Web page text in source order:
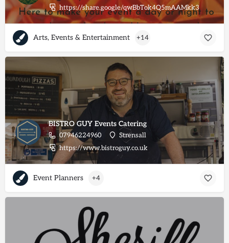
https://share.google/qwBbTok4Q5mAAMkk3
Arts, Events & Entertainment +14
BISTRO GUY Events Catering
07946224960
Strensall
https://www.bistroguy.co.uk
Event Planners +4